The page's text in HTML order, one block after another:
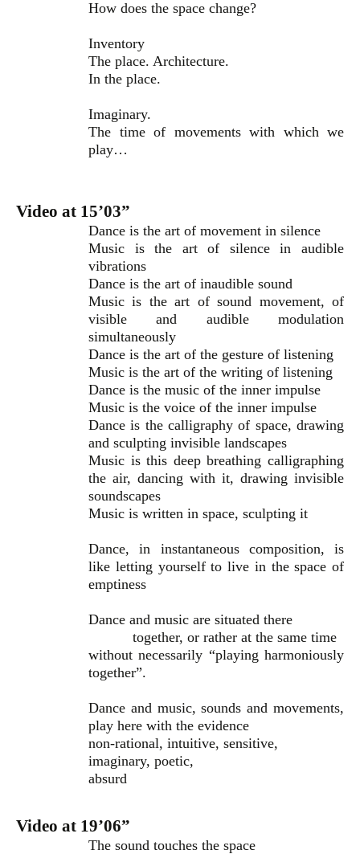
How does the space change?
Inventory
The place. Architecture.
In the place.
Imaginary.
The time of movements with which we
play…
Video at 15’03”
Dance is the art of movement in silence
Music is the art of silence in audible
vibrations
Dance is the art of inaudible sound
Music is the art of sound movement, of
visible and audible modulation
simultaneously
Dance is the art of the gesture of listening
Music is the art of the writing of listening
Dance is the music of the inner impulse
Music is the voice of the inner impulse
Dance is the calligraphy of space, drawing
and sculpting invisible landscapes
Music is this deep breathing calligraphing
the air, dancing with it, drawing invisible
soundscapes
Music is written in space, sculpting it
Dance, in instantaneous composition, is
like letting yourself to live in the space of
emptiness
Dance and music are situated there
together, or rather at the same time
without necessarily “playing harmoniously
together”.
Dance and music, sounds and movements,
play here with the evidence
non-rational, intuitive, sensitive,
imaginary, poetic,
absurd
Video at 19’06”
The sound touches the space